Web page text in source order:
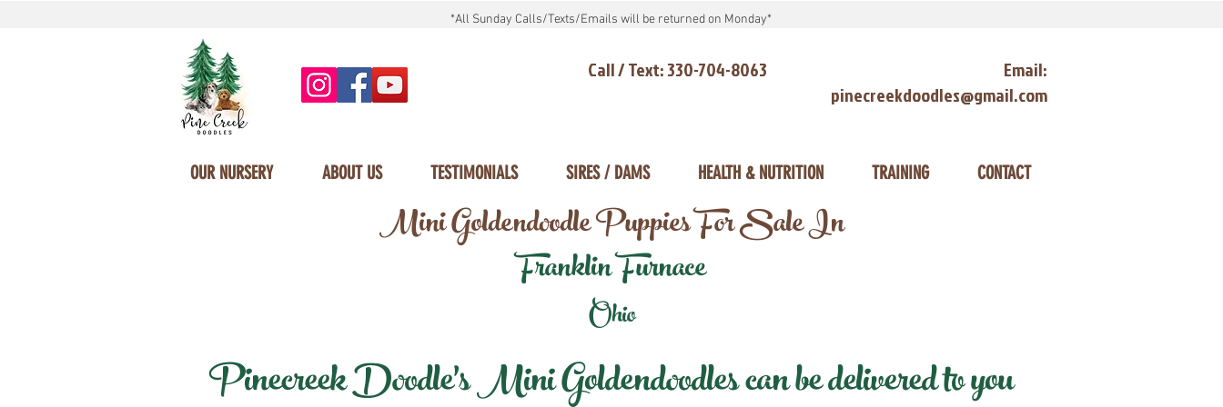
*All Sunday Calls/Texts/Emails will be returned on Monday*
Call / Text: 330-704-8063
Email:
pinecreekdoodles@gmail.com
OUR NURSERY ABOUT US TESTIMONIALS SIRES / DAMS HEALTH & NUTRITION TRAINING CONTACT
Mini Goldendoodle Puppies For Sale In
Franklin Furnace
Ohio
Pinecreek Doodle's Mini Goldendoodles can be delivered to you